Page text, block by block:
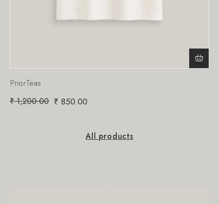
PriorTeas
₹1,200.00 ₹ 850.00
All products